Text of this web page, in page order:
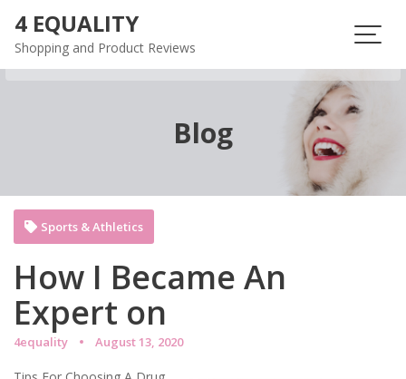
content
4 EQUALITY
Shopping and Product Reviews
Blog
How I Became An
Expert on
4equality August 13, 2020
Sports & Athletics